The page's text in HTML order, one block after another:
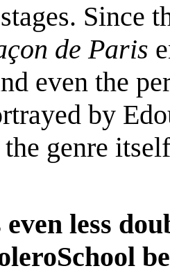
Since
de Paris
even the
by
genre
less
School